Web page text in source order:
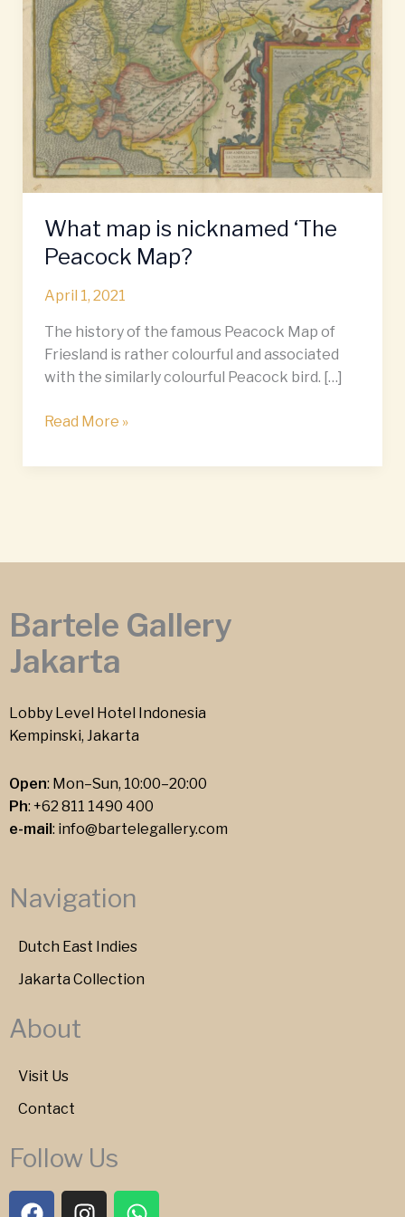
What map is nicknamed ‘The
Peacock Map?
April 1, 2021
The history of the famous Peacock Map of
Friesland is rather colourful and associated
with the similarly colourful Peacock bird. […]
‘The
Peacock
Map?
Read More »
Bartele Gallery
Jakarta
Lobby Level Hotel Indonesia
Kempinski, Jakarta
Open: Mon–Sun, 10:00–20:00
Ph: +62 811 1490 400
e-mail : info@bartelegallery.com
Navigation
Dutch East Indies
Jakarta Collection
About
Visit Us
Contact
Follow Us
F
I
W